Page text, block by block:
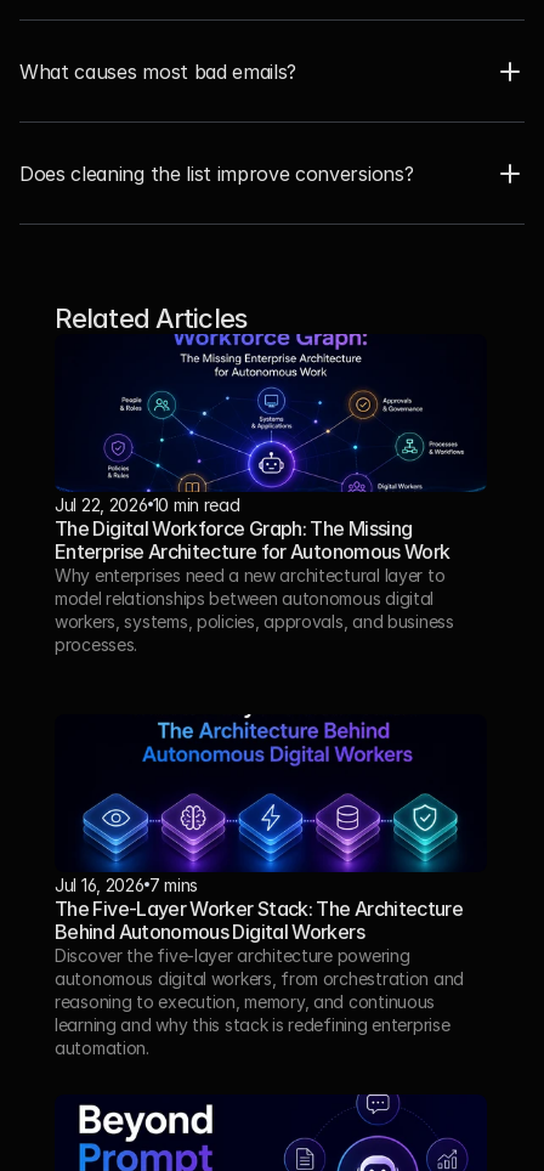
What causes most bad emails?
Does cleaning the list improve conversions?
Related Articles
Jul 22, 2026 10 min read
The Digital Workforce Graph: The Missing
Enterprise Architecture for Autonomous Work
Why enterprises need a new architectural layer to
model relationships between autonomous digital
workers, systems, policies, approvals, and business
processes.
Jul 16, 2026 7 mins
The Five-Layer Worker Stack: The Architecture
Behind Autonomous Digital Workers
Discover the five-layer architecture powering
autonomous digital workers, from orchestration and
reasoning to execution, memory, and continuous
learning and why this stack is redefining enterprise
automation.